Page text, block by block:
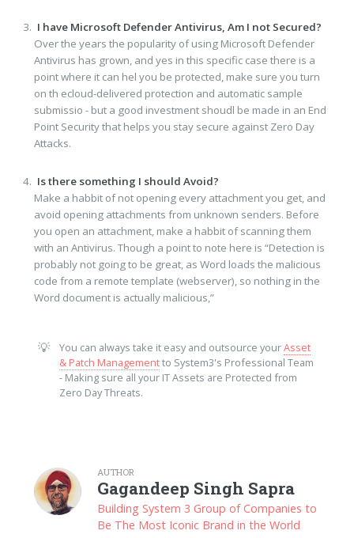
I have Microsoft Defender Antivirus, Am I not Secured?
Over the years the popularity of using Microsoft Defender
Antivirus has grown, and yes in this specific case there is a
point where it can hel you be protected, make sure you turn
on th ecloud-delivered protection and automatic sample
submissio - but a good investment shoudl be made in an End
Point Security that helps you stay secure against Zero Day
Attacks.
Is there something I should Avoid?
Make a habbit of not opening every attachment you get, and
avoid opening attachments from unknown senders. Before
you open an attachment, make a habbit of scanning them
with an Antivirus. Though a point to note here is “Detection is
probably not going to be great, as Word loads the malicious
code from a remote template (webserver), so nothing in the
Word document is actually malicious,”
💡 You can always take it easy and outsource yourAsset
& Patch Managementto System3's Professional Team
- Making sure all your IT Assets are Protected from
Zero Day Threats.
AUTHOR
Gagandeep Singh Sapra
Building System 3 Group of Companies to
Be The Most Iconic Brand in the World